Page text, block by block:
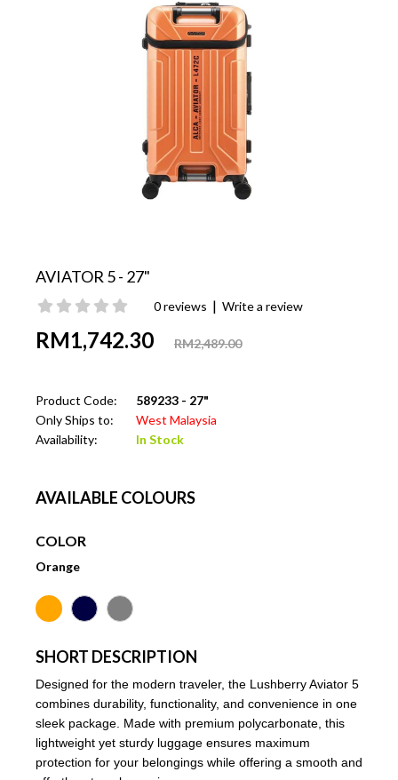
AVIATOR 5 - 27"
0 reviews | Write a review
RM1,742.30 RM2,489.00
Product Code:
589233 - 27"
Only Ships to:
West Malaysia
Availability:
In Stock
AVAILABLE COLOURS
COLOR
Orange
SHORT DESCRIPTION
Designed for the modern traveler, the Lushberry Aviator 5
combines durability, functionality, and convenience in one
sleek package. Made with premium polycarbonate, this
lightweight yet sturdy luggage ensures maximum
protection for your belongings while offering a smooth and